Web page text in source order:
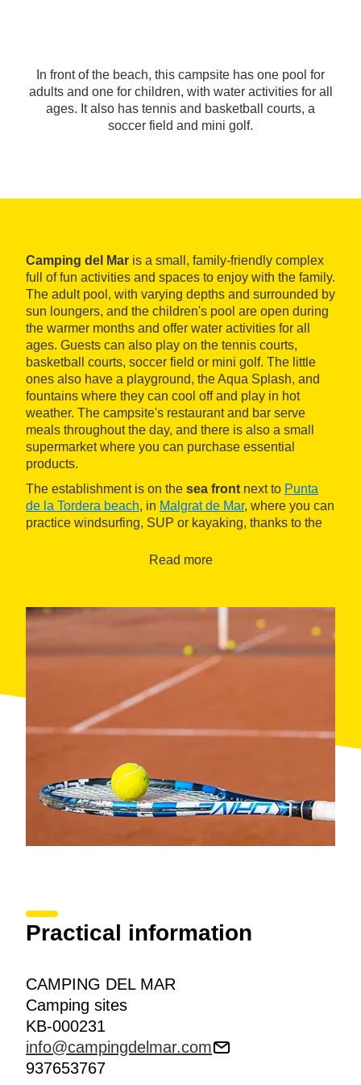
In front of the beach, this campsite has one pool for
adults and one for children, with water activities for all
ages. It also has tennis and basketball courts, a
soccer field and mini golf.
Camping del Mar is a small, family-friendly complex
full of fun activities and spaces to enjoy with the family.
The adult pool, with varying depths and surrounded by
sun loungers, and the children's pool are open during
the warmer months and offer water activities for all
ages. Guests can also play on the tennis courts,
basketball courts, soccer field or mini golf. The little
ones also have a playground, the Aqua Splash, and
fountains where they can cool off and play in hot
weather. The campsite's restaurant and bar serve
meals throughout the day, and there is also a small
supermarket where you can purchase essential
products.
The establishment is on the sea front next to Punta
de la Tordera beach, in Malgrat de Mar, where you can
practice windsurfing, SUP or kayaking, thanks to the
minute walk in front of the beach or a five-minute drive.
Read more
Practical information
CAMPING DEL MAR
Camping sites
KB-000231
info@campingdelmar.com
937653767